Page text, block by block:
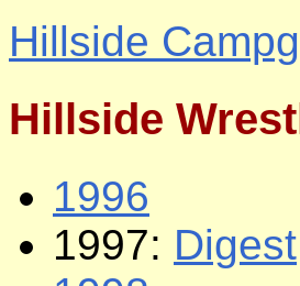
Hillside
Hillside
1996
1997: Digest